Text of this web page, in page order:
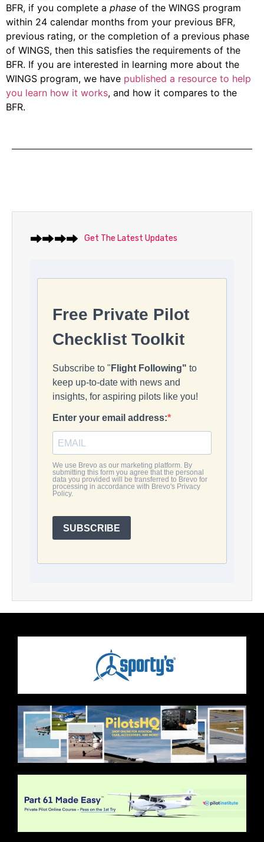
BFR, if you complete a phase of the WINGS program
within 24 calendar months from your previous BFR,
previous rating, or the completion of a previous phase
of WINGS, then this satisfies the requirements of the
BFR. If you are interested in learning more about the
WINGS program, we have published a resource to help
you learn how it works, and how it compares to the
BFR.
Get The Latest Updates
Free Private Pilot
Checklist Toolkit
Subscribe to " Flight Following" to
keep up-to-date with news and
insights, for aspiring pilots like you!
Enter your email address:
We use Brevo as our marketing platform. By
submitting this form you agree that the personal
data you provided will be transferred to Brevo for
processing in accordance with Brevo's Privacy
Policy.
SUBSCRIBE